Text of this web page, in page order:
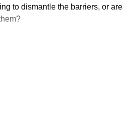
to dismantle the barriers, or are